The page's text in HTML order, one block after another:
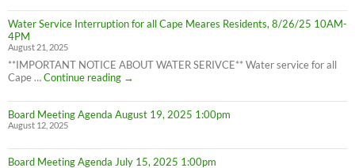
in
effect
Water Service Interruption for all Cape Meares Residents, 8/26/25 10AM-
4PM
August 21, 2025
**IMPORTANT NOTICE ABOUT WATER SERIVCE** Water service for all
Cape …Continue reading
Water
Interruption
for
Meares
Residents,
→
Board Meeting Agenda August 19, 2025 1:00pm
August 12, 2025
Board Meeting Agenda July 15, 2025 1:00pm